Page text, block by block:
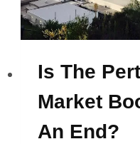
Is The
Market
An End?